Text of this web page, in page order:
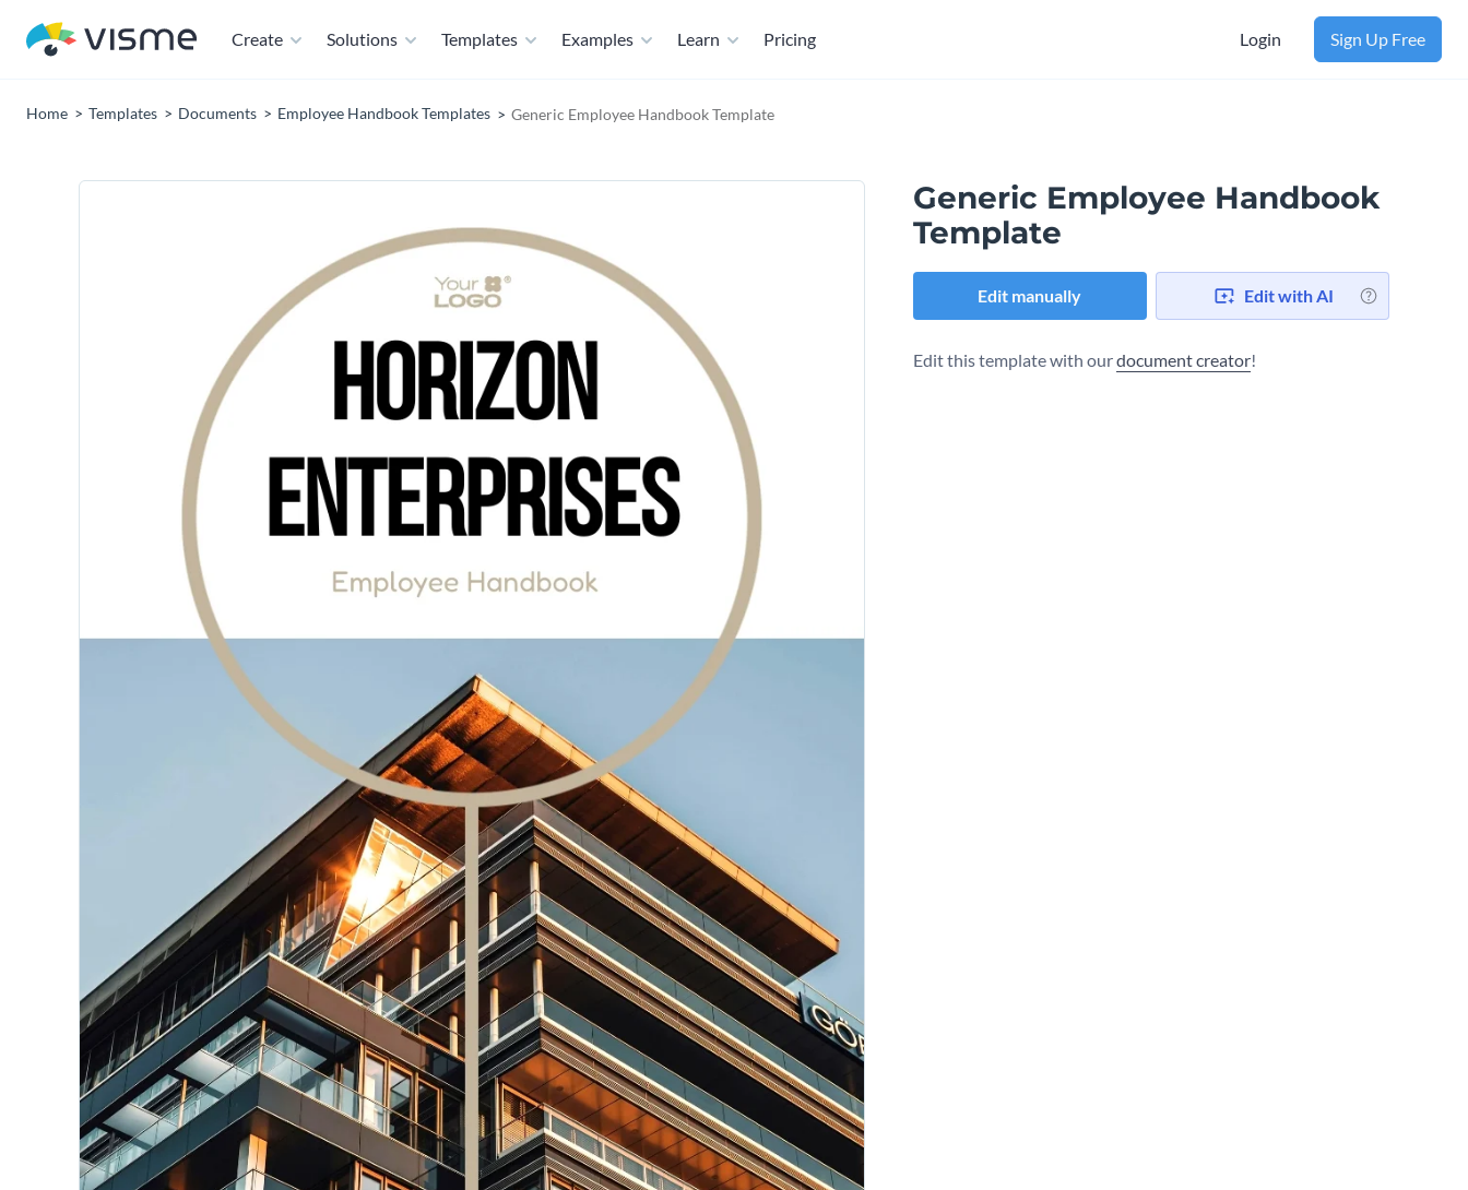
Create Solutions Templates Examples Learn Pricing Login Sign Up Free
Home Templates Documents Employee Handbook Templates Generic Employee Handbook Template
Generic Employee Handbook
Template
Edit manually Edit with AI
Edit this template with ourdocument creator!